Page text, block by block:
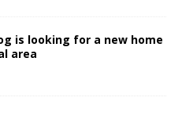
is looking for a new home
area